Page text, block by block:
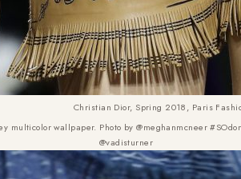
Christian Dior, Spring 2018, Paris
multicolor wallpaper. Photo by @meghanmcneer
@vadisturner